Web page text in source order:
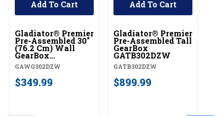
Gladiator® Premier
Pre-Assembled 30"
(76.2 Cm) Wall
GearBox
GAWG302DZW
GAWG302DZW
$349.99
Add To Cart
Gladiator® Premier
Pre-Assembled Tall
GearBox
GATB302DZW
GATB302DZW
$899.99
Add To Cart